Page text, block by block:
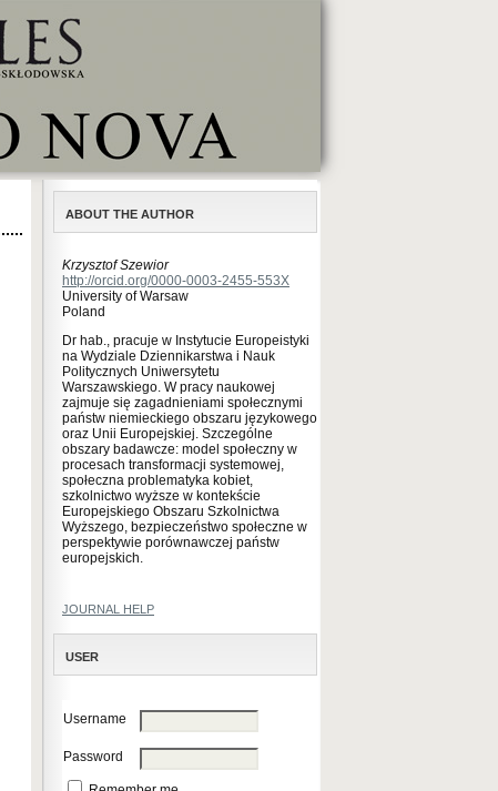
ABOUT THE AUTHOR
Krzysztof Szewior
http://orcid.org/0000-0003-2455-553X
University of Warsaw
Poland
Dr hab., pracuje w Instytucie Europeistyki
na Wydziale Dziennikarstwa i Nauk
Politycznych Uniwersytetu
Warszawskiego. W pracy naukowej
zajmuje się zagadnieniami społecznymi
państw niemieckiego obszaru językowego
oraz Unii Europejskiej. Szczególne
obszary badawcze: model społeczny w
procesach transformacji systemowej,
społeczna problematyka kobiet,
szkolnictwo wyższe w kontekście
Europejskiego Obszaru Szkolnictwa
Wyższego, bezpieczeństwo społeczne w
perspektywie porównawczej państw
europejskich.
JOURNAL HELP
USER
Username
Password